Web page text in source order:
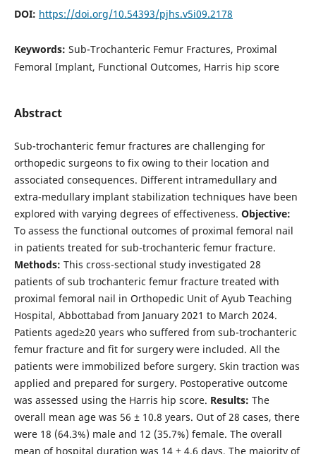
DOI: https://doi.org/10.54393/pjhs.v5i09.2178
Keywords: Sub-Trochanteric Femur Fractures, Proximal
Femoral Implant, Functional Outcomes, Harris hip score
Abstract
Sub-trochanteric femur fractures are challenging for
orthopedic surgeons to fix owing to their location and
associated consequences. Different intramedullary and
extra-medullary implant stabilization techniques have been
explored with varying degrees of effectiveness. Objective:
To assess the functional outcomes of proximal femoral nail
in patients treated for sub-trochanteric femur fracture.
Methods: This cross-sectional study investigated 28
patients of sub trochanteric femur fracture treated with
proximal femoral nail in Orthopedic Unit of Ayub Teaching
Hospital, Abbottabad from January 2021 to March 2024.
Patients aged≥20 years who suffered from sub-trochanteric
femur fracture and fit for surgery were included. All the
patients were immobilized before surgery. Skin traction was
applied and prepared for surgery. Postoperative outcome
was assessed using the Harris hip score. Results: The
overall mean age was 56 ± 10.8 years. Out of 28 cases, there
were 18 (64.3%) male and 12 (35.7%) female. The overall
mean of hospital duration was 14 ± 4.6 days. The majority of